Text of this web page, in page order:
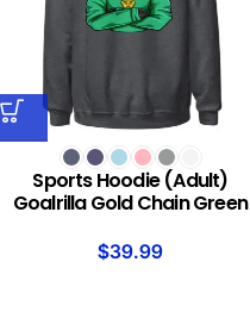
Sports Hoodie (Adult)
Goalrilla Gold Chain Green
$39.99